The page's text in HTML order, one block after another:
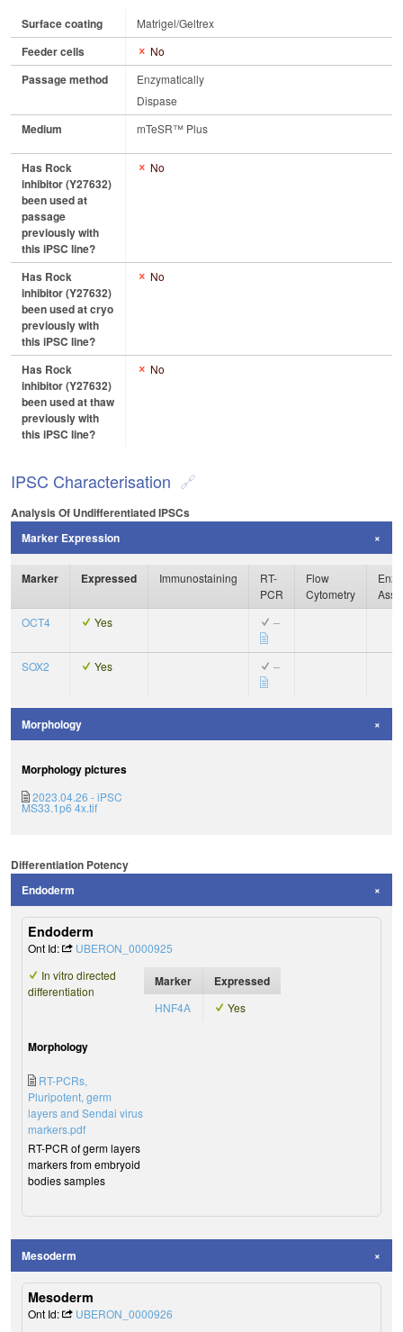
Surface coating Matrigel/Geltrex
Feeder cells No
Passage method
Enzymatically
Dispase
Medium mTeSR™ Plus
Has Rock
inhibitor (Y27632)
been used at
passage
previously with
this iPSC line?
No
Has Rock
inhibitor (Y27632)
been used at cryo
previously with
this iPSC line?
No
Has Rock
inhibitor (Y27632)
been used at thaw
previously with
this iPSC line?
No
IPSC Characterisation
Analysis Of Undifferentiated IPSCs
Marker Expression
Marker Expressed Immunostaining
RT-
PCR
Flow
Cytometry
OCT4
Yes –
SOX2 Yes –
Morphology
Morphology pictures
2023.04.26 - iPSC
MS33.1p6 4x.tif
Differentiation Potency
Endoderm
Endoderm
Ont Id:
UBERON_0000925
In vitro directed
differentiation
Marker Expressed
HNF4A Yes
Morphology
RT-PCRs,
Pluripotent, germ
layers and Sendai virus
markers.pdf
RT-PCR of germ layers
markers from embryoid
bodies samples
Mesoderm
Mesoderm
Ont Id:
UBERON_0000926